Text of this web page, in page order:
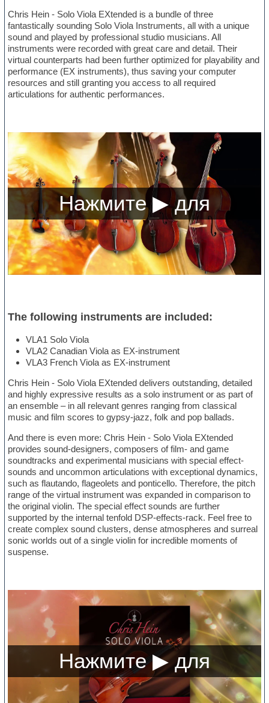
Chris Hein - Solo Viola EXtended is a bundle of three
fantastically sounding Solo Viola Instruments, all with a unique
sound and played by professional studio musicians. All
instruments were recorded with great care and detail. Their
virtual counterparts had been further optimized for playability and
performance (EX instruments), thus saving your computer
resources and still granting you access to all required
articulations for authentic performances.
The following instruments are included:
VLA1 Solo Viola
VLA2 Canadian Viola as EX-instrument
VLA3 French Viola as EX-instrument
Chris Hein - Solo Viola EXtended delivers outstanding, detailed
and highly expressive results as a solo instrument or as part of
an ensemble – in all relevant genres ranging from classical
music and film scores to gypsy-jazz, folk and pop ballads.
And there is even more: Chris Hein - Solo Viola EXtended
provides sound-designers, composers of film- and game
soundtracks and experimental musicians with special effect-
sounds and uncommon articulations with exceptional dynamics,
such as flautando, flageolets and ponticello. Therefore, the pitch
range of the virtual instrument was expanded in comparison to
the original violin. The special effect sounds are further
supported by the internal tenfold DSP-effects-rack. Feel free to
create complex sound clusters, dense atmospheres and surreal
sonic worlds out of a single violin for incredible moments of
suspense.